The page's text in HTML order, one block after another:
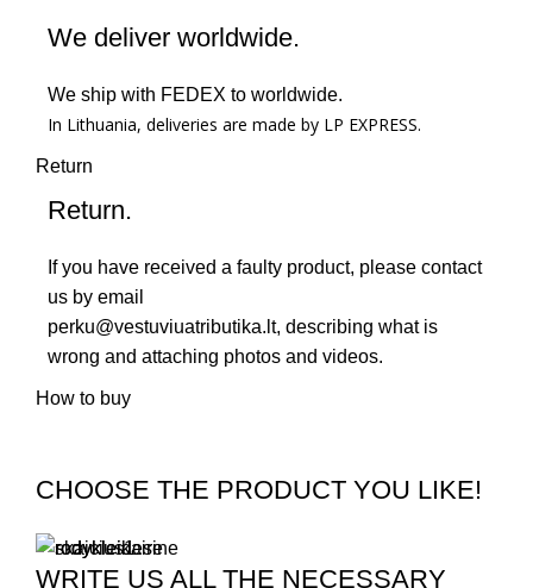
We deliver worldwide.
We ship with FEDEX to worldwide.
In Lithuania, deliveries are made by LP EXPRESS.
Return
Return.
If you have received a faulty product, please contact
us by email
perku@vestuviuatributika.lt, describing what is
wrong and attaching photos and videos.
How to buy
CHOOSE THE PRODUCT YOU LIKE!
WRITE US ALL THE NECESSARY